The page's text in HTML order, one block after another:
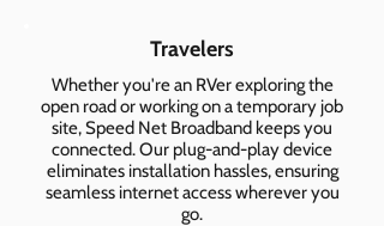
Travelers
Whether you're an RVer exploring the
open road or working on a temporary job
site, Speed Net Broadband keeps you
connected. Our plug-and-play device
eliminates installation hassles, ensuring
seamless internet access wherever you
go.